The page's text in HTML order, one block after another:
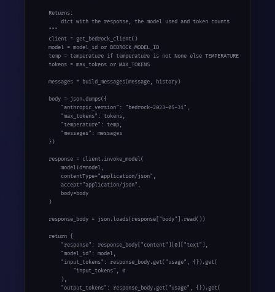
    Returns:
        dict with the response, the model used and token counts
    """
    client = get_bedrock_client()
    model = model_id or BEDROCK_MODEL_ID
    temp = temperature if temperature is not None else TEMPERATURE
    tokens = max_tokens or MAX_TOKENS
    messages = build_messages(message, history)
    body = json.dumps({
        "anthropic_version": "bedrock-2023-05-31",
        "max_tokens": tokens,
        "temperature": temp,
        "messages": messages
    })
    response = client.invoke_model(
        modelId=model,
        contentType="application/json",
        accept="application/json",
        body=body
    )
    response_body = json.loads(response["body"].read())
    return {
        "response": response_body["content"][0]["text"],
        "model_id": model,
        "input_tokens": response_body.get("usage", {}).get(
            "input_tokens", 0
        ),
        "output_tokens": response_body.get("usage", {}).get(